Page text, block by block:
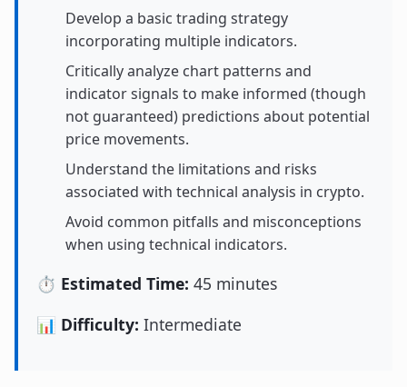
Develop a basic trading strategy
incorporating multiple indicators.
Critically analyze chart patterns and
indicator signals to make informed (though
not guaranteed) predictions about potential
price movements.
Understand the limitations and risks
associated with technical analysis in crypto.
Avoid common pitfalls and misconceptions
when using technical indicators.
⏱️ Estimated Time: 45 minutes
📊 Difficulty: Intermediate